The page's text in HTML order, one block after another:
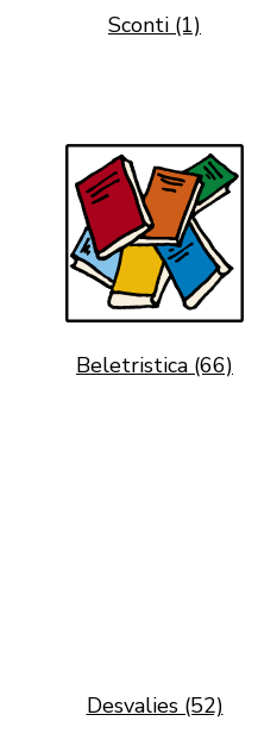
Sconti (1)
Beletristica (66)
Desvalies (52)